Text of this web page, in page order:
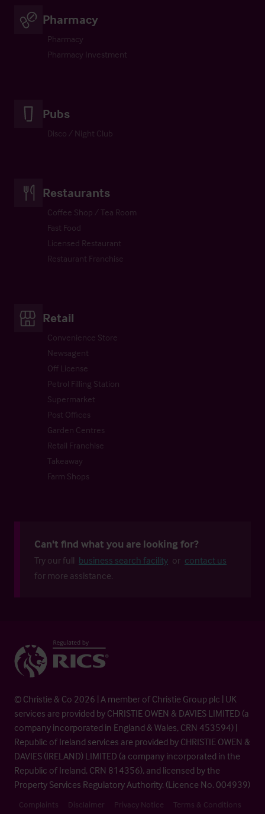
Pharmacy
Pharmacy
Pharmacy Investment
Pubs
Disco / Night Club
Restaurants
Coffee Shop / Tea Room
Fast Food
Licensed Restaurant
Restaurant Franchise
Retail
Convenience Store
Newsagent
Off License
Petrol Filling Station
Supermarket
Post Offices
Garden Centres
Retail Franchise
Takeaway
Farm Shops
Can't find what you are looking for?
Try our full business search facility or contact us
for more assistance.
© Christie & Co 2026 | A member of Christie Group plc | UK
services are provided by CHRISTIE OWEN & DAVIES LIMITED (a
company incorporated in England & Wales, CRN 453594) |
Republic of Ireland services are provided by CHRISTIE OWEN &
DAVIES (IRELAND) LIMITED (a company incorporated in the
Republic of Ireland, CRN 814356), and licensed by the
Property Services Regulatory Authority. (Licence No. 004939)
Complaints Disclaimer Privacy Notice
Terms & Conditions